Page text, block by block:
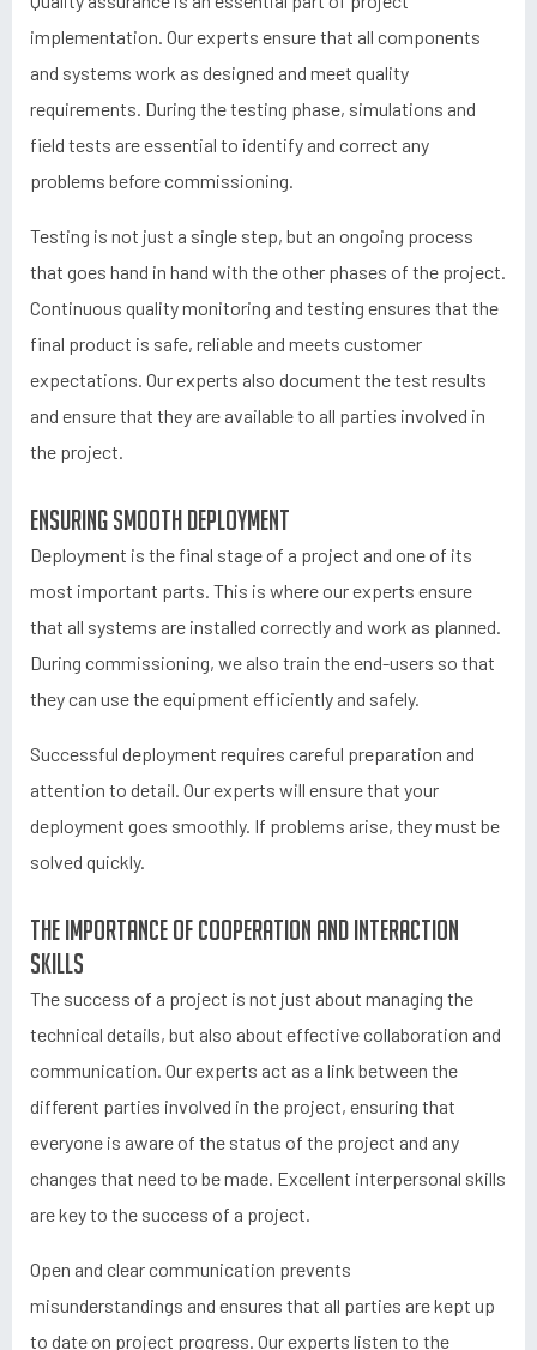
implementation. Our experts ensure that all components
and systems work as designed and meet quality
requirements. During the testing phase, simulations and
field tests are essential to identify and correct any
problems before commissioning.
Testing is not just a single step, but an ongoing process
that goes hand in hand with the other phases of the project.
Continuous quality monitoring and testing ensures that the
final product is safe, reliable and meets customer
expectations. Our experts also document the test results
and ensure that they are available to all parties involved in
the project.
Ensuring smooth deployment
Deployment is the final stage of a project and one of its
most important parts. This is where our experts ensure
that all systems are installed correctly and work as planned.
During commissioning, we also train the end-users so that
they can use the equipment efficiently and safely.
Successful deployment requires careful preparation and
attention to detail. Our experts will ensure that your
deployment goes smoothly. If problems arise, they must be
solved quickly.
The importance of cooperation and interaction
skills
The success of a project is not just about managing the
technical details, but also about effective collaboration and
communication. Our experts act as a link between the
different parties involved in the project, ensuring that
everyone is aware of the status of the project and any
changes that need to be made. Excellent interpersonal skills
are key to the success of a project.
Open and clear communication prevents
misunderstandings and ensures that all parties are kept up
to date on project progress. Our experts listen to the